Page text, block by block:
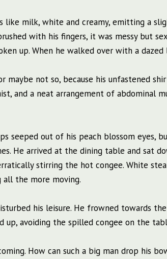
like milk, white and creamy, emitting a
with his fingers, it was messy but
up. When he walked over with a
maybe not so, because his unfastened
and a neat arrangement of abdominal
seeped out of his peach blossom eyes,
He arrived at the dining table and sat
stirring the hot congee. White
the more moving.
his leisure. He frowned towards
up, avoiding the spilled congee on the
How can such a big man drop his